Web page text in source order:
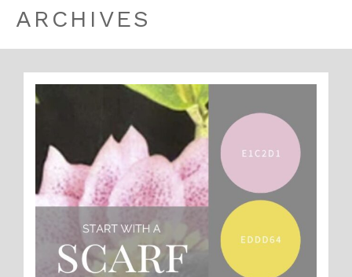
ARCHIVES